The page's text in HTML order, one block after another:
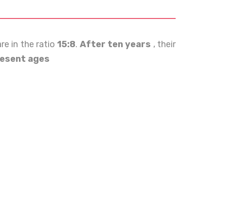
in the ratio 15:8. After ten years , their
ages